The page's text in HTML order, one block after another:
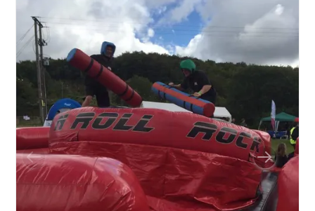
ASSAULT COURSES
BOUNCY CASTLES
BOUNCY CASTLES (ADULTS)
BOUNCY CASTLES (CHILDREN)
BUNGEE RUNS
CHRISTMAS PARTY ENTERTAINMENT